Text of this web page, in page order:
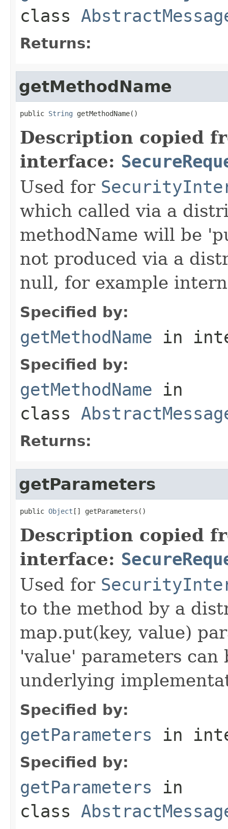
class
Returns:
getMethodName
public String getMethodName()
Description copied
interface:
Used for
which called via a
methodName will be
not produced via a
null, for example
Specified by:
getMethodName in
Specified by:
getMethodName in
class
Returns:
getParameters
public Object [] getParameters()
Description copied
interface:
Used for
to the method by a
map.put(key, value)
'value' parameters
underlying
Specified by:
getParameters in
Specified by:
getParameters in
class